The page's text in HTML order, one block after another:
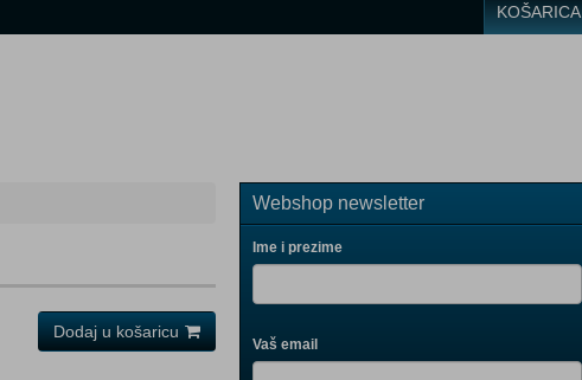
KOŠARICA
Dodaj u košaricu
Webshop newsletter
Ime i prezime
Vaš email